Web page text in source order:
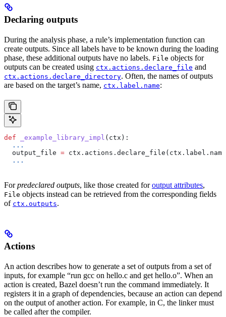
Declaring outputs
During the analysis phase, a rule’s implementation function can
create outputs. Since all labels have to be known during the loading
phase, these additional outputs have no labels. File objects for
outputs can be created using ctx.actions.declare_file and
ctx.actions.declare_directory. Often, the names of outputs
are based on the target’s name, ctx.label.name:
def _example_library_impl ( ctx ):
  ...
  output_file
=
  ...
Forpredeclared outputs, like those created foroutput attributes,
File objects instead can be retrieved from the corresponding fields
of ctx.outputs.
Actions
An action describes how to generate a set of outputs from a set of
inputs, for example “run gcc on hello.c and get hello.o”. When an
action is created, Bazel doesn’t run the command immediately. It
registers it in a graph of dependencies, because an action can depend
on the output of another action. For example, in C, the linker must
be called after the compiler.